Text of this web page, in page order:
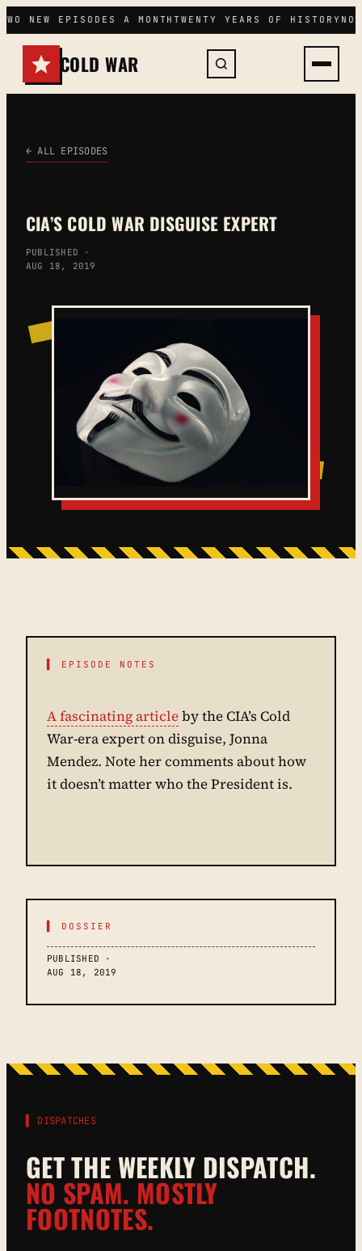
Skip
to
content
NEW EPISODES A MONTH TWENTY YEARS OF HISTORY NO
COLD WAR
← ALL EPISODES
CIA’S COLD WAR DISGUISE EXPERT
PUBLISHED ·
AUG 18, 2019
▌ EPISODE NOTES
A fascinating articleby the CIA’s Cold
War-era expert on disguise, Jonna
Mendez. Note her comments about how
it doesn’t matter who the President is.
▌ DOSSIER
PUBLISHED ·
AUG 18, 2019
▌ DISPATCHES
GET THE WEEKLY DISPATCH.
NO SPAM. MOSTLY
FOOTNOTES.